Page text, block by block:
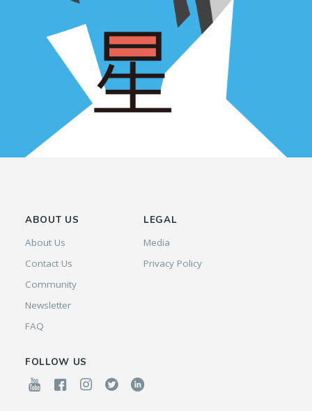
ABOUT US
About Us
Contact Us
Community
Newsletter
FAQ
LEGAL
Media
Privacy Policy
FOLLOW US